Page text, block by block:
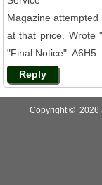
Magazine
at that price. Wrote
"Final Notice". A6H5.
Reply
Copyright © 2026